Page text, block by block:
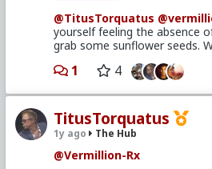
@TitusTorquatus
yourself feeling the absence
grab some sunflower seeds.
1 4
TitusTorquatus
1y ago The Hub
@Vermillion-Rx